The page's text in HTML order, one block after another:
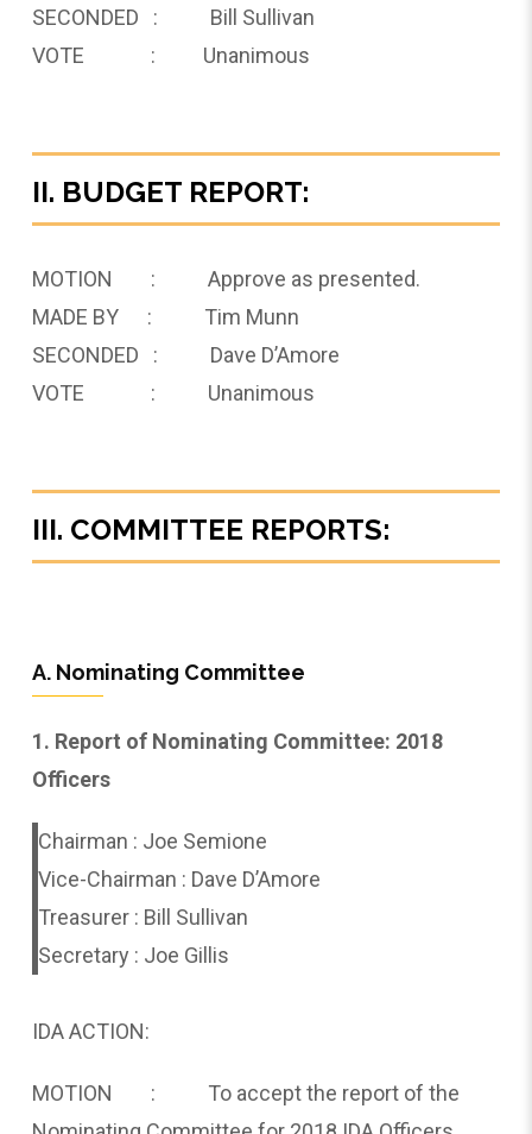
SECONDED : Bill Sullivan
VOTE : Unanimous
II. BUDGET REPORT:
MOTION : Approve as presented.
MADE BY : Tim Munn
SECONDED : Dave D’Amore
VOTE : Unanimous
III. COMMITTEE REPORTS:
A. Nominating Committee
1. Report of Nominating Committee: 2018
Officers
Chairman : Joe Semione
Vice-Chairman : Dave D’Amore
Treasurer : Bill Sullivan
Secretary : Joe Gillis
IDA ACTION:
MOTION : To accept the report of the